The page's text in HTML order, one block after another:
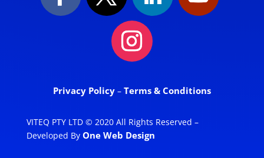
Privacy Policy – Terms & Conditions
VITEQ PTY LTD © 2020 All Rights Reserved –
Developed By One Web Design